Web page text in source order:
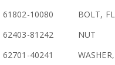
61802-10080
BOLT,
62403-81242
NUT
62701-40241